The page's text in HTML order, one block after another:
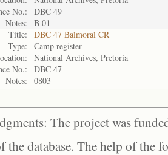
No.:
DBC 49
Notes:
B 01
Title:
DBC 47 Balmoral CR
Type:
Camp register
National Archives, Pretoria
No.:
DBC 47
Notes:
0803
The project was
the database. The help of the